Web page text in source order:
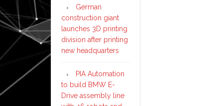
German
construction giant
launches 3D printing
division after printing
new headquarters
PIA Automation
to build BMW E-
Drive assembly line